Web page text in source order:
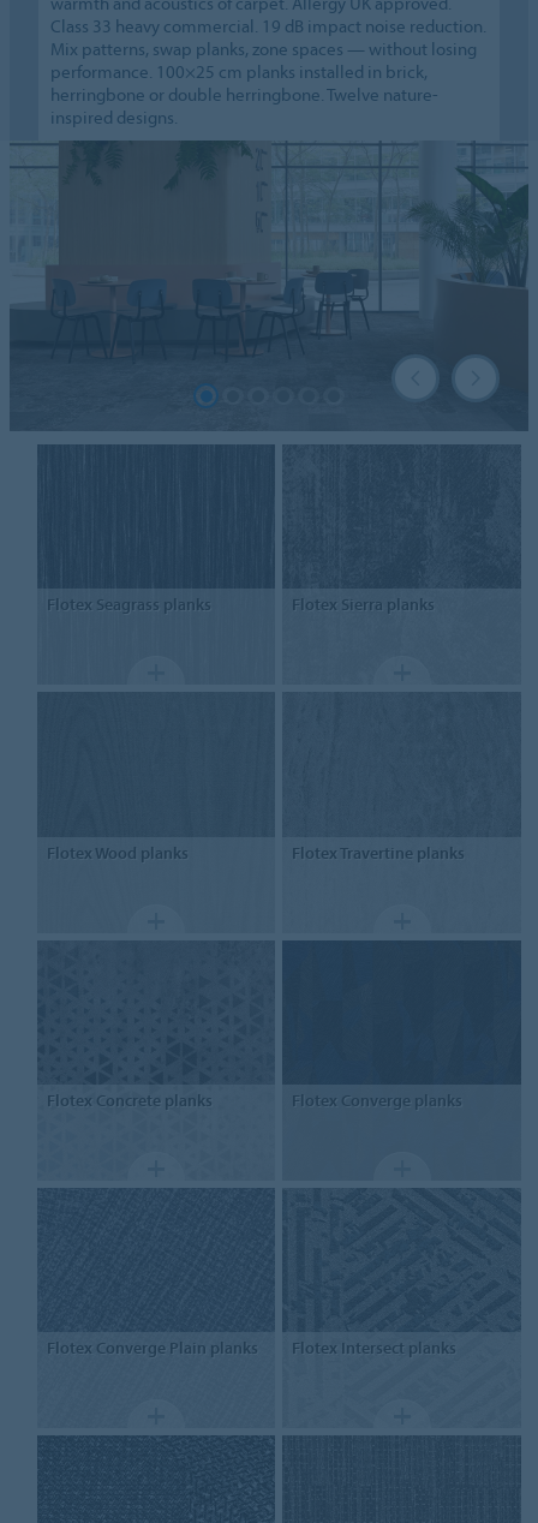
Class 33 heavy commercial. 19 dB impact noise reduction.
Mix patterns, swap planks, zone spaces — without losing
performance. 100×25 cm planks installed in brick,
herringbone or double herringbone. Twelve nature-
inspired designs.
Flotex Seagrass planks Flotex Sierra planks
Flotex Wood planks FlotexTravertine planks
Flotex Concrete planks Flotex Converge planks
Flotex Converge Plain planks Flotex Intersect planks